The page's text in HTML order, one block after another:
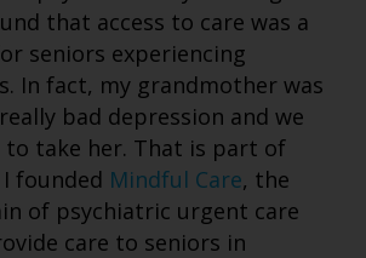
that access to care was a
seniors experiencing
In fact, my grandmother was
bad depression and we
to take her. That is part of
founded Mindful Care, the
of psychiatric urgent care
care to seniors in